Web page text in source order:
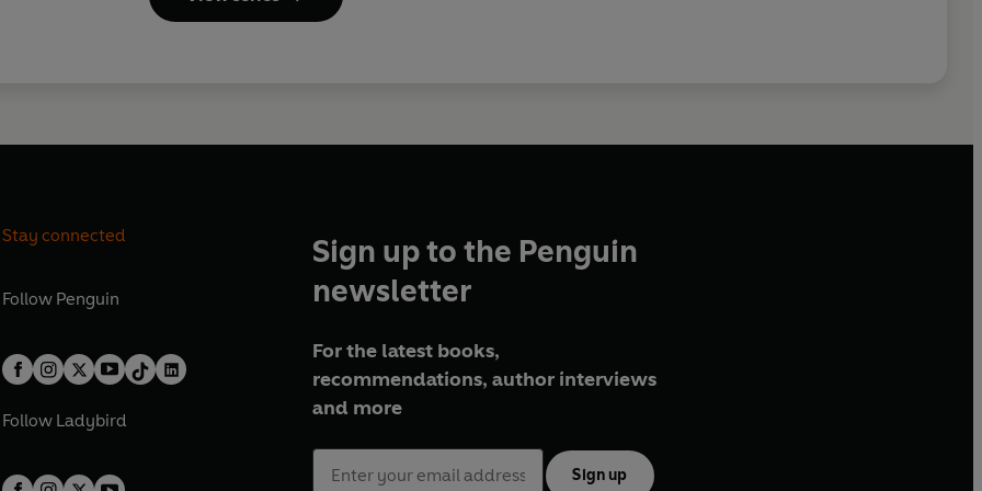
Stay connected
Follow Penguin
Follow Ladybird
Sign up to the Penguin
newsletter
For the latest books,
recommendations, author interviews
and more
Sign up